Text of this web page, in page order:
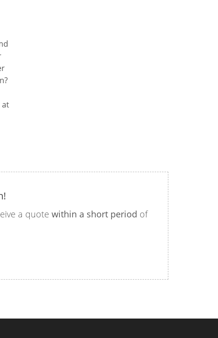
at
a quote within a short period of